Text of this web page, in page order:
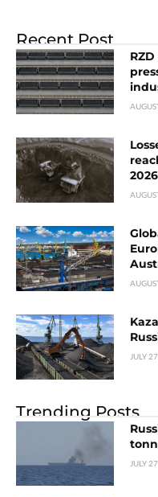
Recent Post
2026
JULY
Trending Posts
JULY